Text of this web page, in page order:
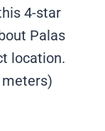
4-star
Palas
location.